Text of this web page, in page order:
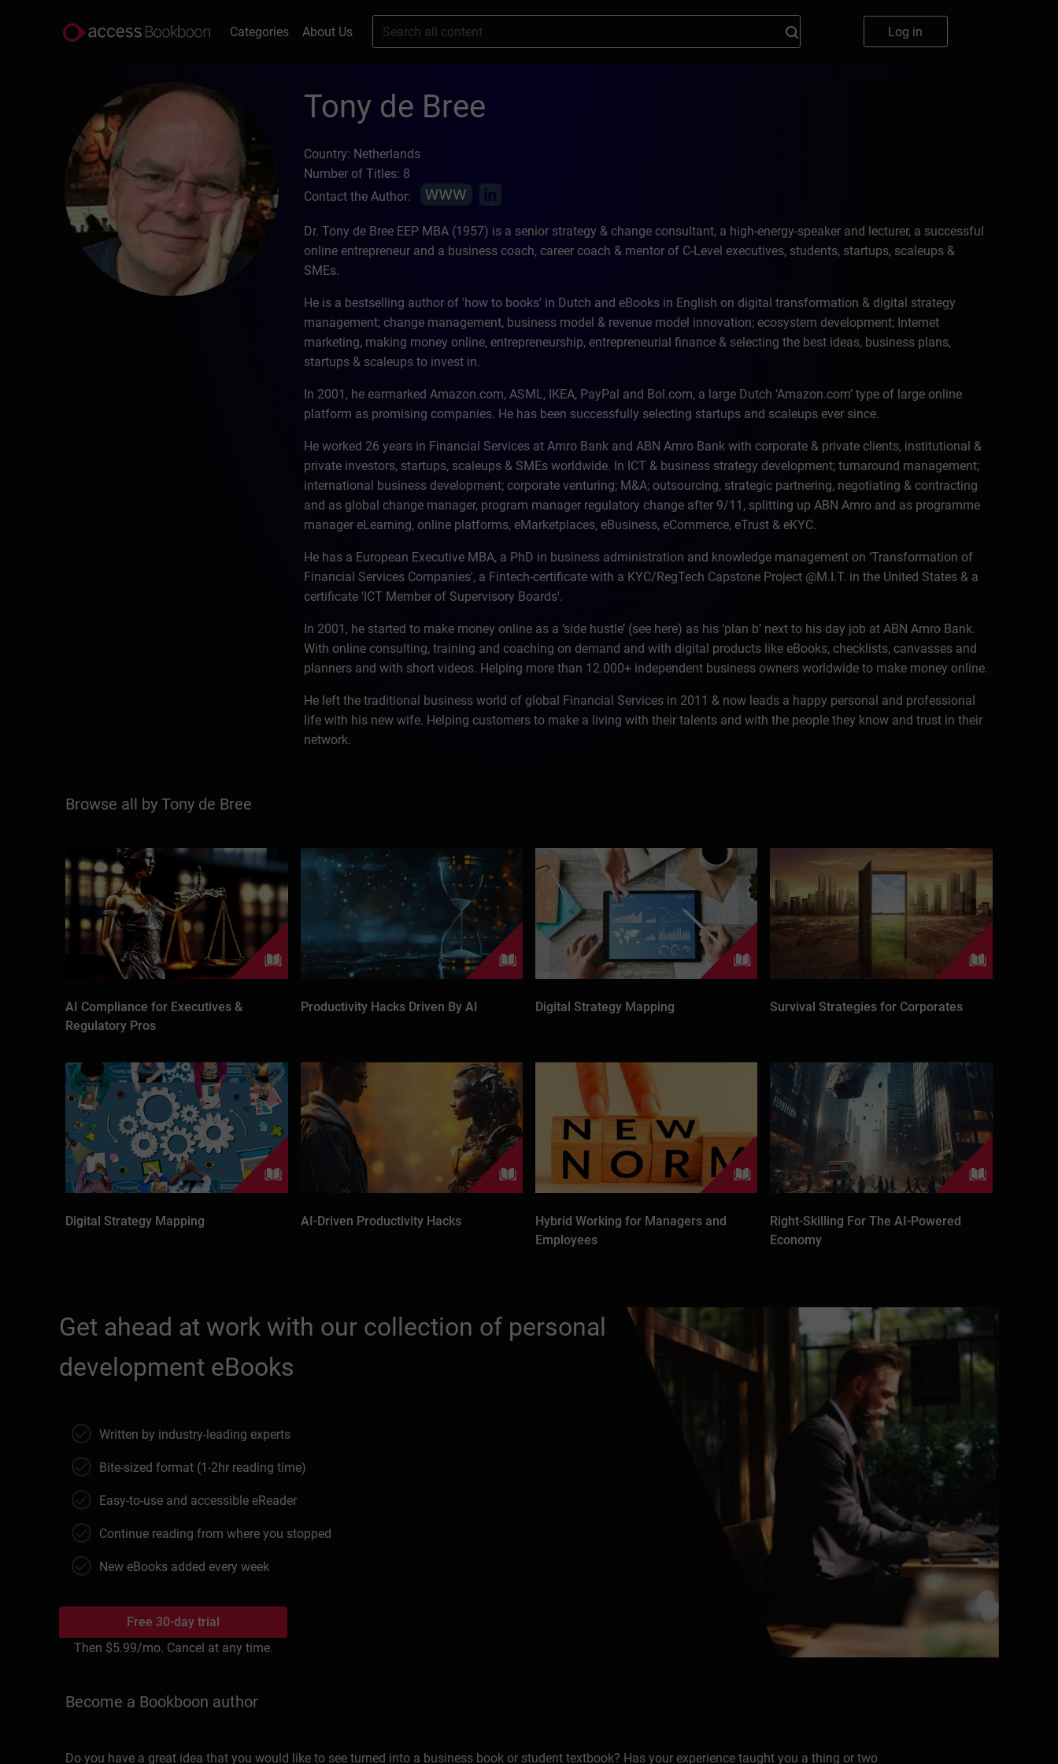
Categories About Us Log in
Tony de Bree
Country: Netherlands
Number of Titles: 8
Contact the Author:
Dr. Tony de Bree EEP MBA (1957) is a senior strategy & change consultant, a high-energy-speaker and lecturer, a successful
online entrepreneur and a business coach, career coach & mentor of C-Level executives, students, startups, scaleups &
SMEs.
He is a bestselling author of 'how to books' in Dutch and eBooks in English on digital transformation & digital strategy
management; change management, business model & revenue model innovation; ecosystem development; Internet
marketing, making money online, entrepreneurship, entrepreneurial finance & selecting the best ideas, business plans,
startups & scaleups to invest in.
In 2001, he earmarked Amazon.com, ASML, IKEA, PayPal and Bol.com, a large Dutch ‘Amazon.com’ type of large online
platform as promising companies. He has been successfully selecting startups and scaleups ever since.
He worked 26 years in Financial Services at Amro Bank and ABN Amro Bank with corporate & private clients, institutional &
private investors, startups, scaleups & SMEs worldwide. In ICT & business strategy development; turnaround management;
international business development; corporate venturing; M&A; outsourcing, strategic partnering, negotiating & contracting
and as global change manager, program manager regulatory change after 9/11, splitting up ABN Amro and as programme
manager eLearning, online platforms, eMarketplaces, eBusiness, eCommerce, eTrust & eKYC.
He has a European Executive MBA, a PhD in business administration and knowledge management on ‘Transformation of
Financial Services Companies', a Fintech-certificate with a KYC/RegTech Capstone Project @M.I.T. in the United States & a
certificate 'ICT Member of Supervisory Boards'.
In 2001, he started to make money online as a ‘side hustle’ (see here) as his ‘plan b’ next to his day job at ABN Amro Bank.
With online consulting, training and coaching on demand and with digital products like eBooks, checklists, canvasses and
planners and with short videos. Helping more than 12.000+ independent business owners worldwide to make money online.
He left the traditional business world of global Financial Services in 2011 & now leads a happy personal and professional
life with his new wife. Helping customers to make a living with their talents and with the people they know and trust in their
network.
Browse all by Tony de Bree
AI Compliance for Executives &
Regulatory Pros
Productivity Hacks Driven By AI Digital Strategy Mapping Survival Strategies for Corporates
Digital Strategy Mapping AI-Driven Productivity Hacks
Hybrid Working for Managers and
Employees
Right-Skilling For The AI-Powered
Economy
Get ahead at work with our collection of personal
development eBooks
Written by industry-leading experts
Bite-sized format (1-2hr reading time)
Easy-to-use and accessible eReader
Continue reading from where you stopped
New eBooks added every week
Free 30-day trial
Then $5.99/mo. Cancel at any time.
Become a Bookboon author
Do you have a great idea that you would like to see turned into a business book or student textbook? Has your experience taught you a thing or two